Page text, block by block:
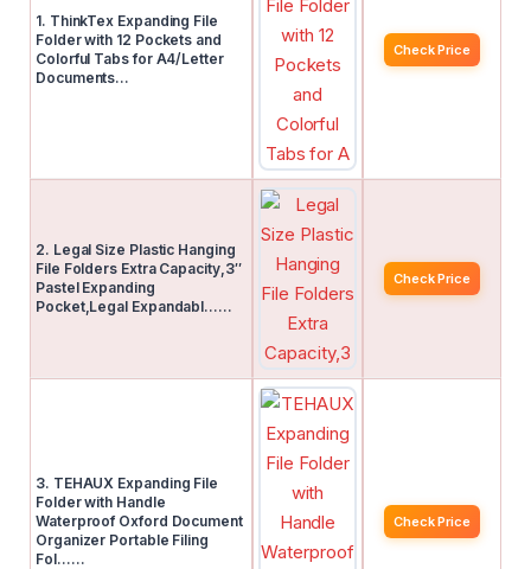
1. ThinkTex Expanding File
Folder with 12 Pockets and
Colorful Tabs for A4/Letter
Documents…
Check Price
2. Legal Size Plastic Hanging
File Folders Extra Capacity,3″
Pastel Expanding
Pocket,Legal Expandabl……
Check Price
3. TEHAUX Expanding File
Folder with Handle
Waterproof Oxford Document
Organizer Portable Filing
Fol……
Check Price